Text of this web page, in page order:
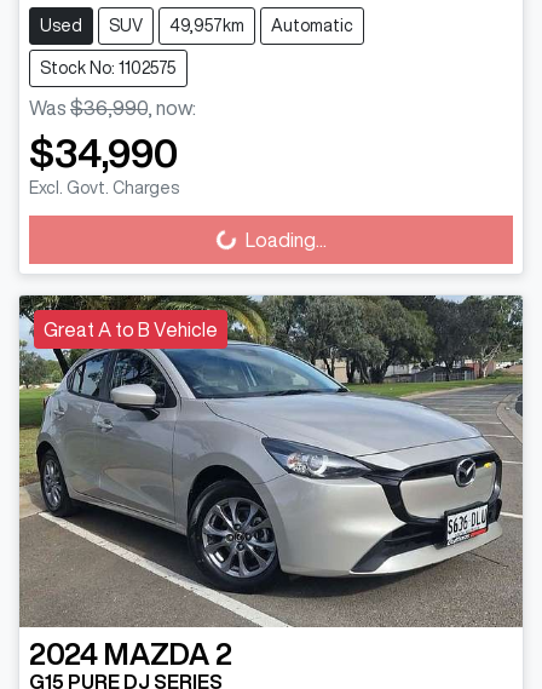
Used SUV 49,957km Automatic
Stock No: 1102575
Was $36,990 now:
$34,990
Excl. Govt. Charges
Loading... Loading...
Great A to B Vehicle
2024 MAZDA 2
G15 PURE DJ SERIES